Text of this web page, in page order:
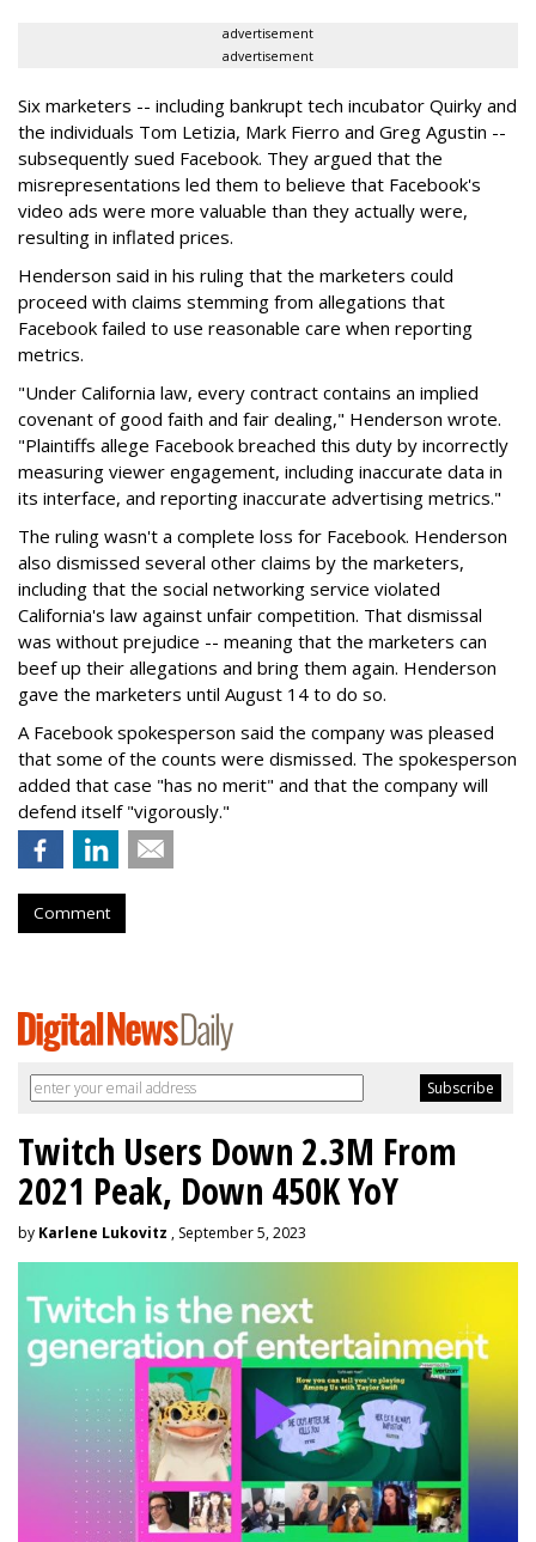
advertisement
advertisement
Six marketers -- including bankrupt tech incubator Quirky and
the individuals Tom Letizia, Mark Fierro and Greg Agustin --
subsequently sued Facebook. They argued that the
misrepresentations led them to believe that Facebook's
video ads were more valuable than they actually were,
resulting in inflated prices.
Henderson said in his ruling that the marketers could
proceed with claims stemming from allegations that
Facebook failed to use reasonable care when reporting
metrics.
"Under California law, every contract contains an implied
covenant of good faith and fair dealing," Henderson wrote.
"Plaintiffs allege Facebook breached this duty by incorrectly
measuring viewer engagement, including inaccurate data in
its interface, and reporting inaccurate advertising metrics."
The ruling wasn't a complete loss for Facebook. Henderson
also dismissed several other claims by the marketers,
including that the social networking service violated
California's law against unfair competition. That dismissal
was without prejudice -- meaning that the marketers can
beef up their allegations and bring them again. Henderson
gave the marketers until August 14 to do so.
A Facebook spokesperson said the company was pleased
that some of the counts were dismissed. The spokesperson
added that case "has no merit" and that the company will
defend itself "vigorously."
Comment
Twitch Users Down 2.3M From
2021 Peak, Down 450K YoY
by Karlene Lukovitz , September 5, 2023